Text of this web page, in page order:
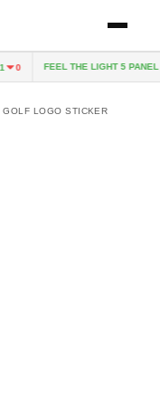
0 FEEL THE LIGHT 5 PANEL
GOLF LOGO STICKER